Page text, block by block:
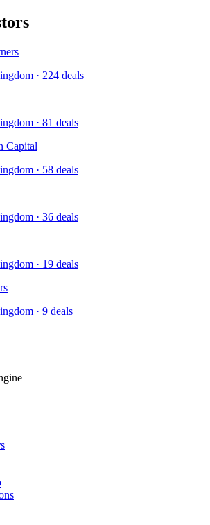
· 224 deals
· 81 deals
Capital
· 58 deals
· 36 deals
· 19 deals
· 9 deals